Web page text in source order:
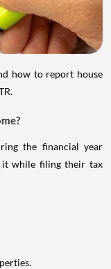
how to report house
the financial year
it while filing their tax